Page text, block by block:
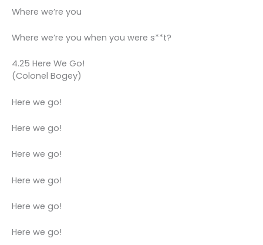
Where we’re you
Where we’re you when you were s**t?
4.25 Here We Go!
(Colonel Bogey)
Here we go!
Here we go!
Here we go!
Here we go!
Here we go!
Here we go!